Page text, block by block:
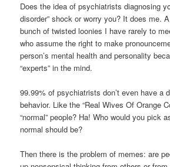
Does the idea of psychiatrists diagnosing
disorder” shock or worry you? It does me.
bunch of twisted loonies I have rarely to
who assume the right to make
person’s mental health and personality
“experts” in the mind.
99.99% of psychiatrists don’t even have a
behavior. Like the “Real Wives Of Orange
“normal” people? Ha! Who would you pick
normal should be?
Then there is the problem of memes: are